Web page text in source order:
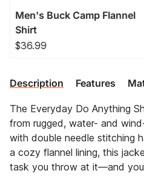
Men's Buck Camp Flannel
Shirt
$36.99
Description Features
The Everyday Do Anything
from rugged, water- and
with double needle stitching
a cozy flannel lining, this
task you throw at it—and